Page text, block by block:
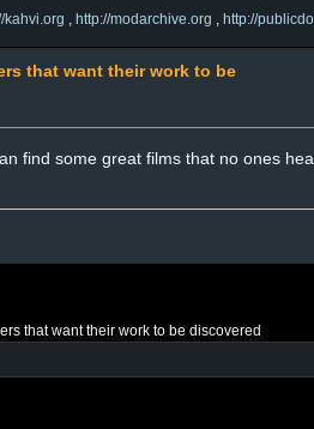
kahvi.org ,http://modarchive.org ,http://
that want their work to be
find some great films that no ones
that want their work to be discovered